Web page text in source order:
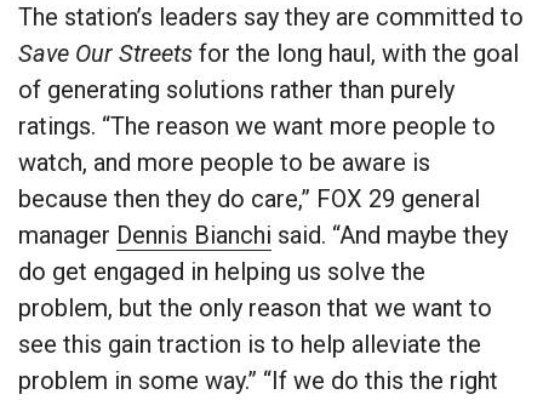
The station’s leaders say they are committed to
Save Our Streets for the long haul, with the goal
of generating solutions rather than purely
ratings. “The reason we want more people to
watch, and more people to be aware is
because then they do care,” FOX 29 general
manager Dennis Bianchi said. “And maybe they
do get engaged in helping us solve the
problem, but the only reason that we want to
see this gain traction is to help alleviate the
problem in some way.” “If we do this the right